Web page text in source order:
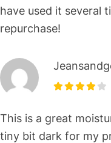
have used it several
repurchase!
This is a great
tiny bit dark for my